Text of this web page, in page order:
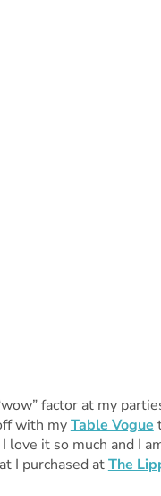
factor at my
with myTable Vogue
it so much and I
I purchased atThe